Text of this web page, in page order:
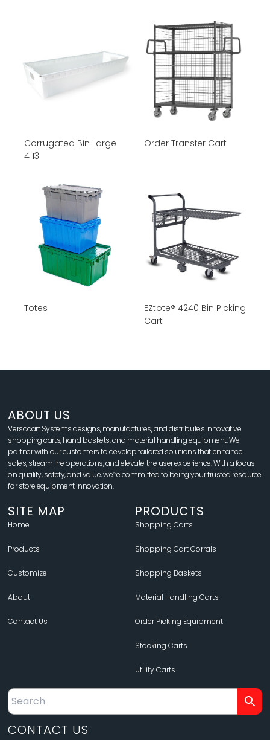
Order Transfer Cart
Corrugated Bin Large
4113
EZtote® 4240 Bin Picking
Cart
Totes
ABOUT US
Versacart Systems designs, manufactures, and distributes innovative
shopping carts, hand baskets, and material handling equipment. We
partner with our customers to develop tailored solutions that enhance
sales, streamline operations, and elevate the user experience. With a focus
on quality, safety, and value, we’re committed to being your trusted resource
for store equipment innovation.
SITE MAP
Home
Products
Customize
About
Contact Us
PRODUCTS
Shopping Carts
Shopping Cart Corrals
Shopping Baskets
Material Handling Carts
Order Picking Equipment
Stocking Carts
Utility Carts
CONTACT US